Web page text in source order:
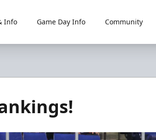
Info Game Day Info Community